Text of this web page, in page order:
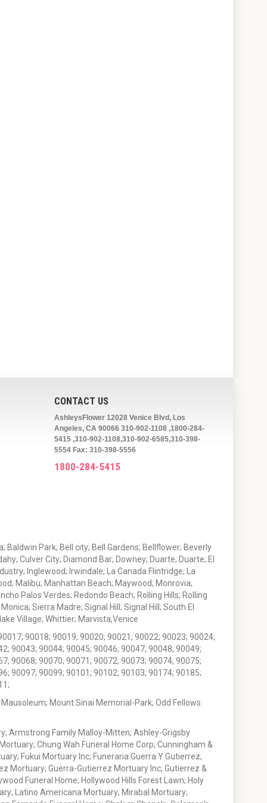
CONTACT US
AshleysFlower 12028 Venice Blvd, Los
Angeles, CA 90066 310-902-1108 ,1800-284-
5415 ,310-902-1108,310-902-6585,310-398-
5554 Fax: 310-398-5556
1800-284-5415
Baldwin Park; Bell city; Bell Gardens; Bellflower; Beverly
Culver City; Diamond Bar; Downey; Duarte; Duarte; El
Inglewood; Irwindale; La Canada Flintridge; La
Malibu; Manhattan Beach; Maywood; Monrovia;
Palos Verdes; Redondo Beach; Rolling Hills; Rolling
Sierra Madre; Signal Hill; Signal Hill; South El
Village; Whittier; Marvista,Venice
90018; 90019; 90020; 90021; 90022; 90023; 90024;
90043; 90044; 90045; 90046; 90047; 90048; 90049;
90068; 90070; 90071; 90072; 90073; 90074; 90075;
90097; 90099; 90101; 90102; 90103; 90174; 90185;
Mount Sinai Memorial-Park; Odd Fellows
Armstrong Family Malloy-Mitten; Ashley-Grigsby
Chung Wah Funeral Home Corp; Cunningham &
Fukui Mortuary Inc; Funeraria Guerra Y Gutierrez;
Mortuary; Guerra-Gutierrez Mortuary Inc; Gutierrez &
Funeral Home; Hollywood Hills Forest Lawn; Holy
Latino Americana Mortuary; Mirabal Mortuary;